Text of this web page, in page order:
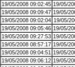
19/05/2008 09:02:45 19/05/
19/05/2008 09:09:47 19/05/
19/05/2008 09:02:04 19/05/
19/05/2008 09:05:46 19/05/
19/05/2008 09:27:53 19/05/
19/05/2008 08:57:17 19/05/
19/05/2008 09:04:51 19/05/
19/05/2008 09:06:12 19/05/